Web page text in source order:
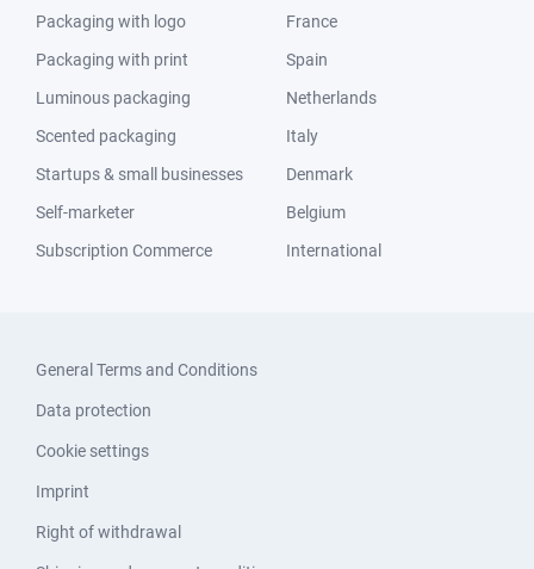
Packaging with logo
Packaging with print
Luminous packaging
Scented packaging
Startups & small businesses
Self-marketer
Subscription Commerce
France
Spain
Netherlands
Italy
Denmark
Belgium
International
General Terms and Conditions
Data protection
Cookie settings
Imprint
Right of withdrawal